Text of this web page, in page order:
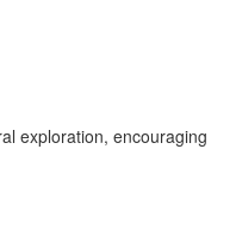
exploration, encouraging